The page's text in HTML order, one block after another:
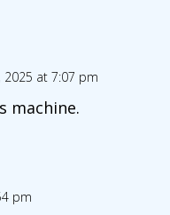
at 7:07 pm
machine.
pm